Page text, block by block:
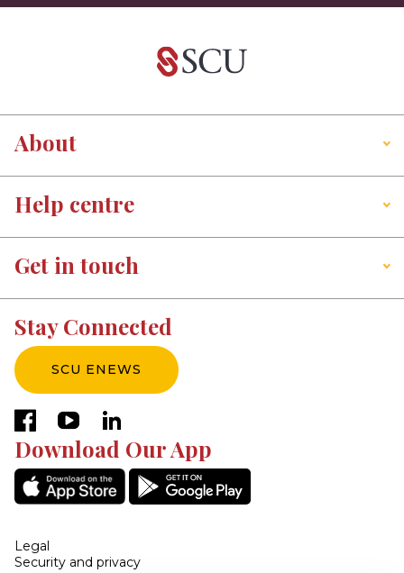
About
Help centre
Get in touch
Stay Connected
SCU ENEWS
facebookyoutubelinkedin
Download Our App
Legal
Security and privacy